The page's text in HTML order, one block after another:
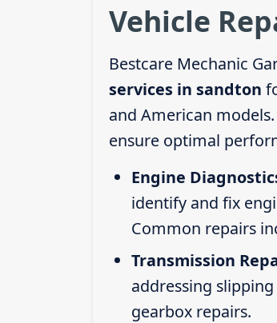
Vehicle
Bestcare Mechanic
services in sandton
and American
ensure optimal
Engine
identify and fix
Common repairs
Transmission
addressing
gearbox repairs.